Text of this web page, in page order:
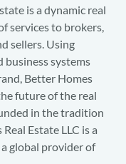
is a dynamic real
services to brokers,
sellers. Using
systems
Better Homes
future of the real
in the tradition
Estate LLC is a
global provider of